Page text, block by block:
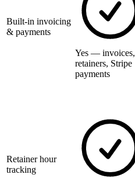
Built-in invoicing
& payments
Yes — invoices,
retainers, Stripe
payments
Retainer hour
tracking